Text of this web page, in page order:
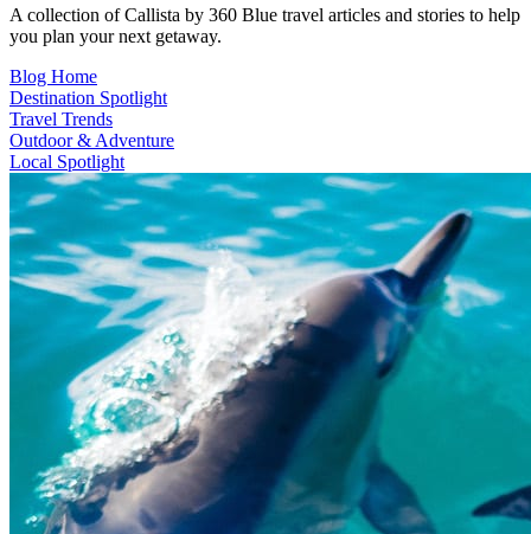
A collection of Callista by 360 Blue travel articles and stories to help
you plan your next getaway.
Blog Home
Destination Spotlight
Travel Trends
Outdoor & Adventure
Local Spotlight